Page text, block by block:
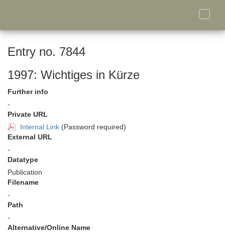
Toggle
Entry no. 7844
1997: Wichtiges in Kürze
Further info
-
Private URL
Internal Link (Password required)
External URL
-
Datatype
Publication
Filename
-
Path
-
Alternative/Online Name